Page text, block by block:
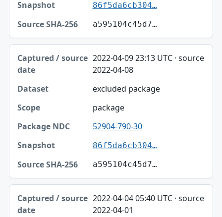
86f5da6cb304…
a595104c45d7…
2022-04-09 23:13 UTC · source
2022-04-08
excluded package
package
52904-790-30
86f5da6cb304…
a595104c45d7…
2022-04-04 05:40 UTC · source
2022-04-01